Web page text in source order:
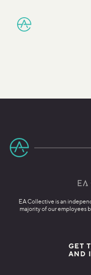
EA Collective is an
majority of our employees
GET
AND